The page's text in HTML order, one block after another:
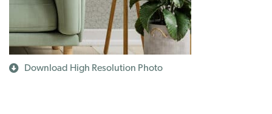
Download High Resolution Photo